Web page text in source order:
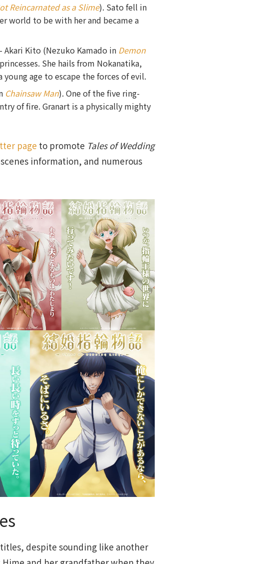
Reincarnated as a Slime). Sato fell in
world to be with her and became a
Akari Kito (Nezuko Kamado in Demon
She hails from Nokanatika,
age to escape the forces of evil.
Chainsaw Man). One of the five ring-
of fire. Granart is a physically mighty
page to promote Tales of Wedding
information, and numerous
despite sounding like another